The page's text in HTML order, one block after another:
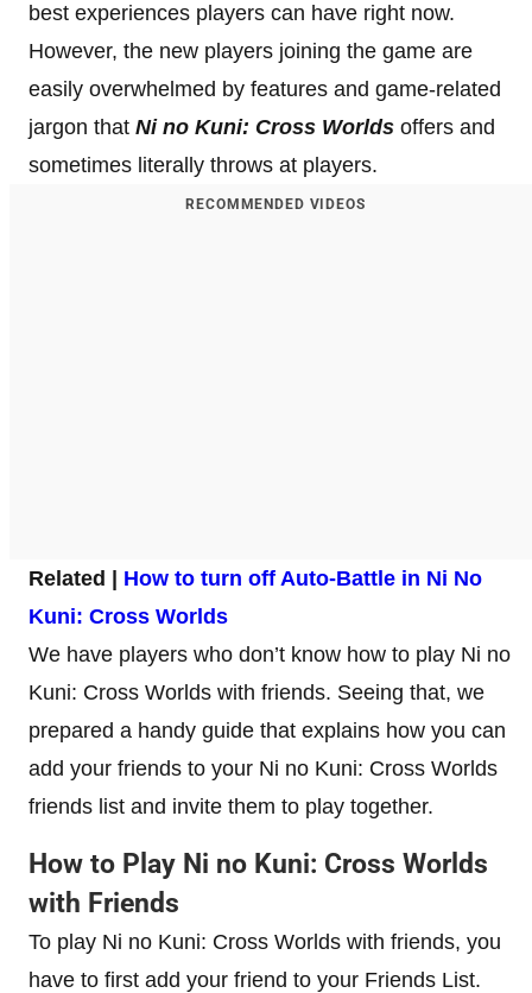
best experiences players can have right now.
However, the new players joining the game are
easily overwhelmed by features and game-related
jargon that Ni no Kuni: Cross Worlds offers and
sometimes literally throws at players.
RECOMMENDED VIDEOS
Related | How to turn off Auto-Battle in Ni No
Kuni: Cross Worlds
We have players who don’t know how to play Ni no
Kuni: Cross Worlds with friends. Seeing that, we
prepared a handy guide that explains how you can
add your friends to your Ni no Kuni: Cross Worlds
friends list and invite them to play together.
How to Play Ni no Kuni: Cross Worlds
with Friends
To play Ni no Kuni: Cross Worlds with friends, you
have to first add your friend to your Friends List.